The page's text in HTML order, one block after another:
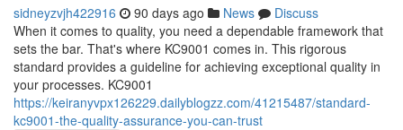
sidneyzvjh422916 90 days ago News
Discuss
When it comes to quality, you need a dependable framework that
sets the bar. That's where KC9001 comes in. This rigorous
standard provides a guideline for achieving exceptional quality in
your processes. KC9001
https://keiranyvpx126229.dailyblogzz.com/41215487/standard-
kc9001-the-quality-assurance-you-can-trust